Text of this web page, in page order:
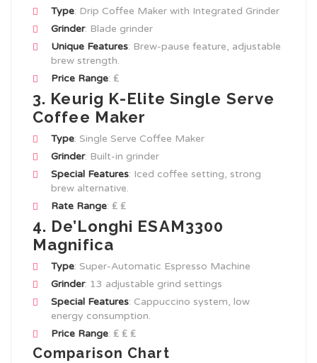
Type: Drip Coffee Maker with Integrated Grinder
Grinder: Blade grinder
Unique Features: Brew-pause feature, adjustable
brew strength.
Price Range: ₤
3. Keurig K-Elite Single Serve
Coffee Maker
Type: Single Serve Coffee Maker
Grinder: Built-in grinder
Special Features: Iced coffee setting, strong
brew alternative.
Rate Range: ₤ ₤
4. De’Longhi ESAM3300
Magnifica
Type: Super-Automatic Espresso Machine
Grinder: 13 adjustable grind settings
Special Features: Cappuccino system, low
energy consumption.
Price Range: ₤ ₤ ₤
Comparison Chart